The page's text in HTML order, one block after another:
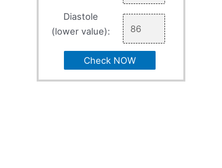
Diastole
(lower value):
Check NOW